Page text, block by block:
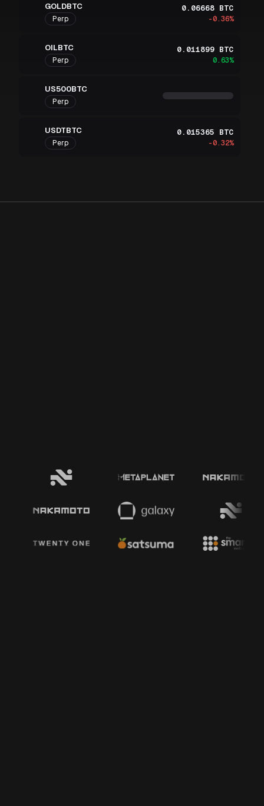
GOLDBTC
Perp
0.06668 BTC
-0.36%
OILBTC
Perp
0.011899 BTC
0.63%
US500BTC
Perp
USDTBTC
Perp
0.015365 BTC
-0.32%